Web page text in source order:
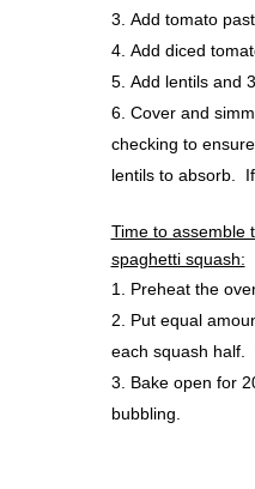
Add tomato
Add diced
Add lentils and
Cover and
checking to
lentils to absorb.
Time to assemble
spaghetti squash:
Preheat the
Put equal
each squash half.
Bake open for
bubbling.